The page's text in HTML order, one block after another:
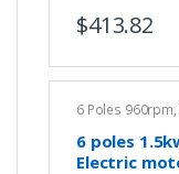
$413.82
6 Poles 960rpm,
6 poles
Electric